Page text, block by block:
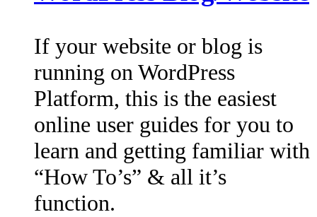
If your website or blog is
running on WordPress
Platform, this is the easiest
online user guides for you to
learn and getting familiar with
“How To’s” & all it’s
function.